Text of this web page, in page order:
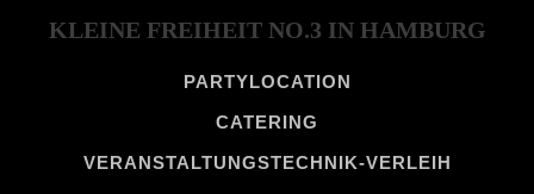
KLEINE FREIHEIT NO.3 IN HAMBURG
PARTYLOCATION
CATERING
VERANSTALTUNGSTECHNIK-VERLEIH